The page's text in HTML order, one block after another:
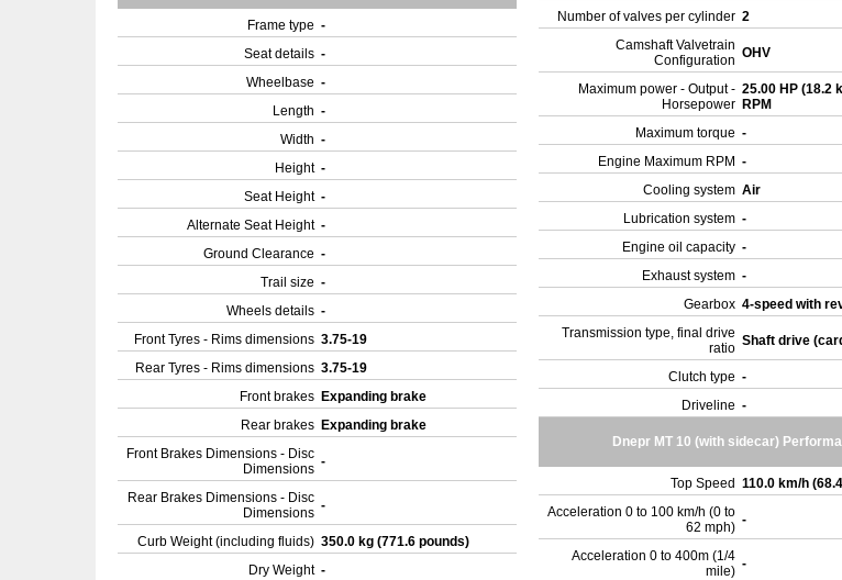
Frame type -
Seat details -
Wheelbase -
Length -
Width -
Height -
Seat Height -
Alternate Seat Height -
Ground Clearance -
Trail size -
Wheels details -
Front Tyres - Rims dimensions 3.75-19
Rear Tyres - Rims dimensions 3.75-19
Front brakes Expanding brake
Rear brakes Expanding brake
Front Brakes Dimensions - Disc
Dimensions -
Rear Brakes Dimensions - Disc
Dimensions -
Curb Weight (including fluids) 350.0 kg (771.6 pounds)
Dry Weight -
Number of valves per cylinder 2
Camshaft Valvetrain
Configuration OHV
Maximum power - Output -
Horsepower
25.00 HP (18.2
RPM
Maximum torque -
Engine Maximum RPM -
Cooling system Air
Lubrication system -
Engine oil capacity -
Exhaust system -
Gearbox 4-speed with
Transmission type, final drive
ratio Shaft drive
Clutch type -
Driveline -
Dnepr MT 10 (with sidecar)
Top Speed 110.0 km/h
Acceleration 0 to 100 km/h (0 to
62 mph) -
Acceleration 0 to 400m (1/4
mile) -